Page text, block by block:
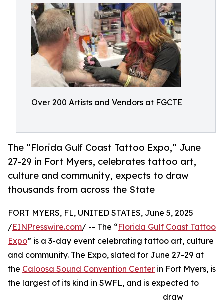
Over 200 Artists and Vendors at FGCTE
The “Florida Gulf Coast Tattoo Expo,” June
27-29 in Fort Myers, celebrates tattoo art,
culture and community, expects to draw
thousands from across the State
FORT MYERS, FL, UNITED STATES, June 5, 2025
/EINPresswire.com/ -- The “Florida Gulf Coast Tattoo
Expo” is a 3-day event celebrating tattoo art, culture
and community. The Expo, slated for June 27-29 at
the Caloosa Sound Convention Center in Fort Myers, is
the largest of its kind in SWFL, and is expected to
draw